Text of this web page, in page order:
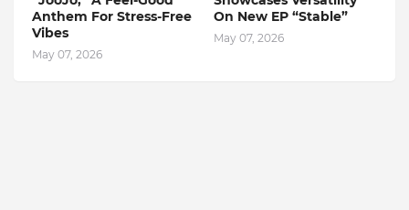
Anthem For Stress-Free
Vibes
May 07, 2026
On New EP “Stable”
May 07, 2026